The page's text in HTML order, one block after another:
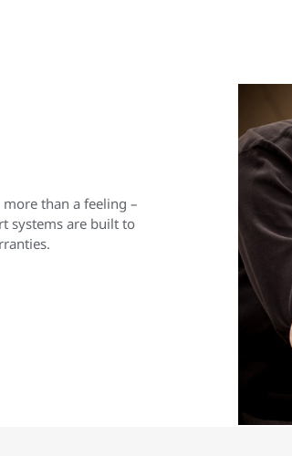
than a feeling –
systems are built to